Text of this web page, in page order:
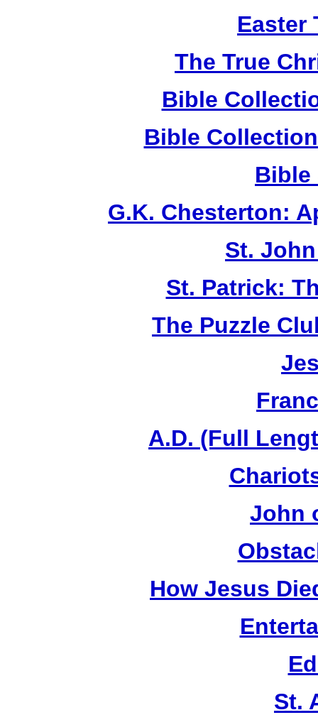
Easter
The True
Bible
Bible
Bible
G.K. Chesterton:
St.
St. Patrick:
The Puzzle
A.D. (Full
John
How Jesus
St.